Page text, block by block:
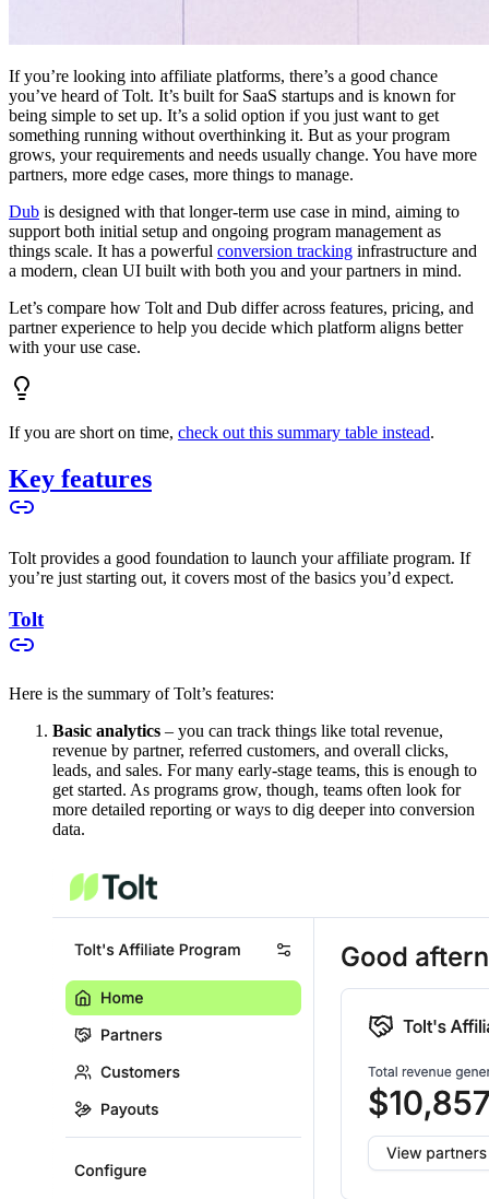
If you’re looking into affiliate platforms, there’s a good chance
you’ve heard of Tolt. It’s built for SaaS startups and is known for
being simple to set up. It’s a solid option if you just want to get
something running without overthinking it. But as your program
grows, your requirements and needs usually change. You have more
partners, more edge cases, more things to manage.
Dub is designed with that longer-term use case in mind, aiming to
support both initial setup and ongoing program management as
things scale. It has a powerful conversion tracking infrastructure and
a modern, clean UI built with both you and your partners in mind.
Let’s compare how Tolt and Dub differ across features, pricing, and
partner experience to help you decide which platform aligns better
with your use case.
If you are short on time, check out this summary table instead.
Key features
Tolt provides a good foundation to launch your affiliate program. If
you’re just starting out, it covers most of the basics you’d expect.
Tolt
Here is the summary of Tolt’s features:
Basic analytics – you can track things like total revenue,
revenue by partner, referred customers, and overall clicks,
leads, and sales. For many early-stage teams, this is enough to
get started. As programs grow, though, teams often look for
more detailed reporting or ways to dig deeper into conversion
data.